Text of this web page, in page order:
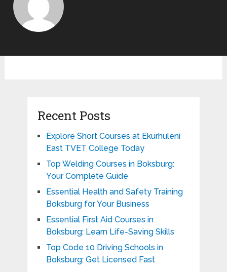
Recent Posts
Explore Short Courses at Ekurhuleni
East TVET College Today
Top Welding Courses in Boksburg:
Your Complete Guide
Essential Health and Safety Training
Boksburg for Your Business
Essential First Aid Courses in
Boksburg: Learn Life-Saving Skills
Top Code 10 Driving Schools in
Boksburg: Get Licensed Fast